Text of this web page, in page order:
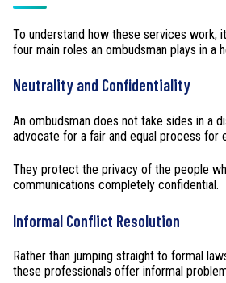
To understand how these services work,
four main roles an ombudsman plays in a
Neutrality and Confidentiality
An ombudsman does not take sides in a
advocate for a fair and equal process for
They protect the privacy of the people
communications completely confidential.
Informal Conflict Resolution
Rather than jumping straight to formal
these professionals offer informal